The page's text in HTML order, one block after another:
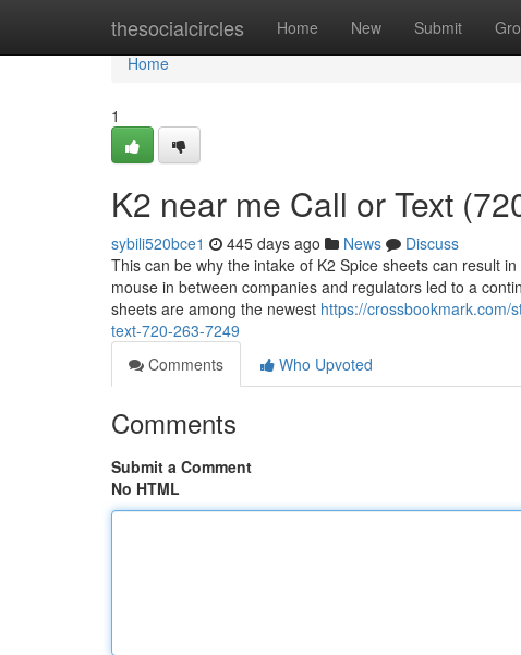
thesocialcircles Home New Submit
Home
Home
1
K2 near me Call or Text
sybili520bce1 445 days ago News
Discuss
This can be why the intake of K2 Spice sheets can result
mouse in between companies and regulators led to a
sheets are among the newest https://crossbookmark.com/
text-720-263-7249
Comments
Who Upvoted
Comments
Submit a Comment
No HTML